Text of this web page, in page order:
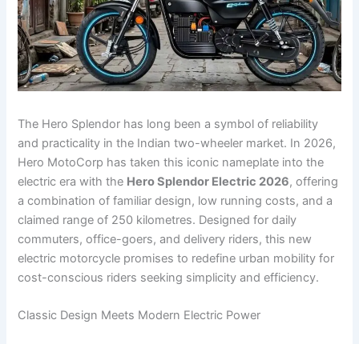
The Hero Splendor has long been a symbol of reliability
and practicality in the Indian two-wheeler market. In 2026,
Hero MotoCorp has taken this iconic nameplate into the
electric era with the Hero Splendor Electric 2026, offering
a combination of familiar design, low running costs, and a
claimed range of 250 kilometres. Designed for daily
commuters, office-goers, and delivery riders, this new
electric motorcycle promises to redefine urban mobility for
cost-conscious riders seeking simplicity and efficiency.
Classic Design Meets Modern Electric Power